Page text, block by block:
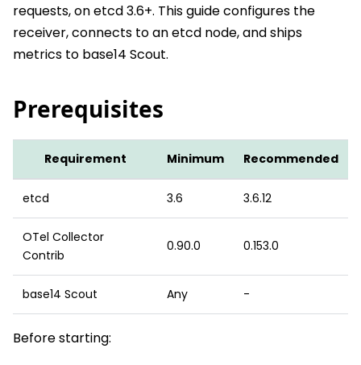
requests, on etcd 3.6+. This guide configures the
receiver, connects to an etcd node, and ships
metrics to base14 Scout.
Prerequisites
Requirement Minimum Recommended
etcd 3.6 3.6.12
OTel Collector
Contrib
0.90.0 0.153.0
base14 Scout Any -
Before starting: